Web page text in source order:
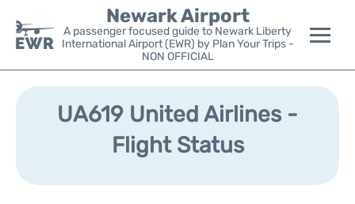
Newark Airport
A passenger focused guide to Newark Liberty
International Airport (EWR) by Plan Your Trips -
NON OFFICIAL
Flights&Airlines +
Parking
UA619 United Airlines -
Flight Status